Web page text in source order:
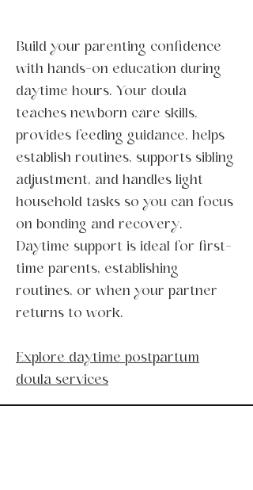
Build your parenting confidence
with hands-on education during
daytime hours. Your doula
teaches newborn care skills,
provides feeding guidance, helps
establish routines, supports sibling
adjustment, and handles light
household tasks so you can focus
on bonding and recovery.
Daytime support is ideal for first-
time parents, establishing
routines, or when your partner
returns to work.
Explore daytime postpartum
doula services